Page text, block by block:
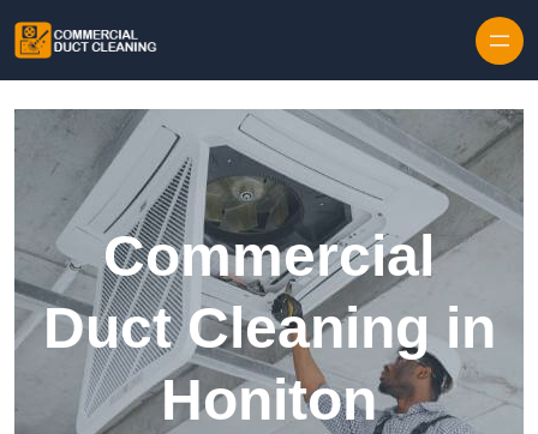
Commercial
Duct Cleaning in
Honiton